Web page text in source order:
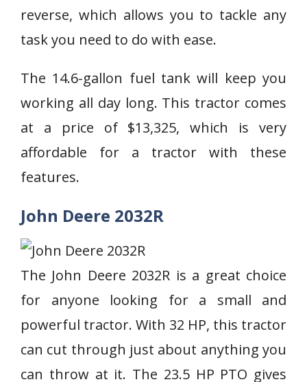
reverse, which allows you to tackle any
task you need to do with ease.
The 14.6-gallon fuel tank will keep you
working all day long. This tractor comes
at a price of $13,325, which is very
affordable for a tractor with these
features.
John Deere 2032R
The John Deere 2032R is a great choice
for anyone looking for a small and
powerful tractor. With 32 HP, this tractor
can cut through just about anything you
can throw at it. The 23.5 HP PTO gives